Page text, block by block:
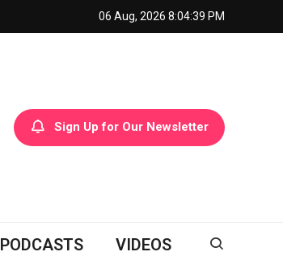
06 Aug, 2026 8:04:40 PM
Sign Up for Our Newsletter
PODCASTS VIDEOS